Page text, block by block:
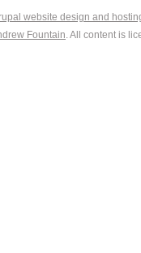
website design and
Fountain. All content is